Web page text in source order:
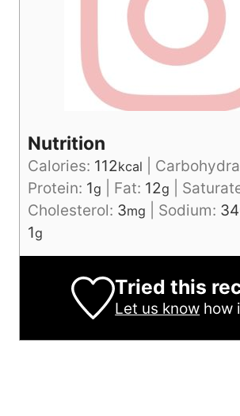
Nutrition
Calories: 112kcal
Protein: 1g Fat: 12g
Cholesterol: 3mg Sodium:
1g
Tried this
Let us know how